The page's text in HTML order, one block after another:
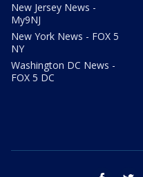
New Jersey News -
My9NJ
New York News - FOX 5
NY
Washington DC News -
FOX 5 DC